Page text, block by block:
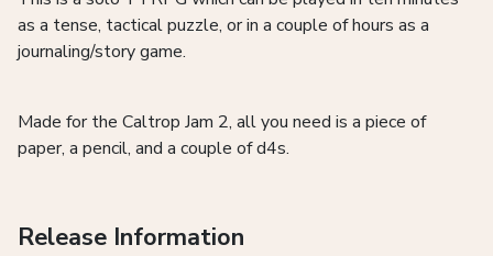
as a tense, tactical puzzle, or in a couple of hours as a
journaling/story game.
Made for the Caltrop Jam 2, all you need is a piece of
paper, a pencil, and a couple of d4s.
Release Information